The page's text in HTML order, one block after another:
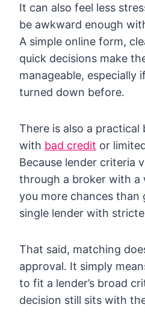
It can also feel less
be awkward enough
A simple online form,
quick decisions make
manageable, especially
turned down before.
There is also a
with bad credit or
Because lender criteria
through a broker with a
you more chances than
single lender with
That said, matching
approval. It simply
to fit a lender’s broad
decision still sits with